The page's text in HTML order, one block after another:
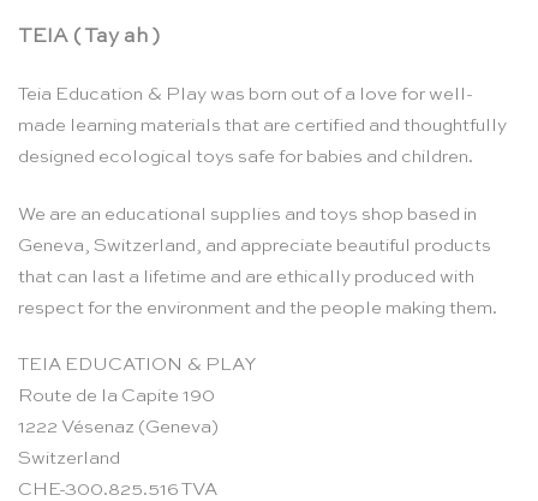
TEIA ( Tay ah )
Teia Education & Play was born out of a love for well-
made learning materials that are certified and thoughtfully
designed ecological toys safe for babies and children.
We are an educational supplies and toys shop based in
Geneva, Switzerland, and appreciate beautiful products
that can last a lifetime and are ethically produced with
respect for the environment and the people making them.
TEIA EDUCATION & PLAY
Route de la Capite 190
1222 Vésenaz (Geneva)
Switzerland
CHE-300.825.516 TVA